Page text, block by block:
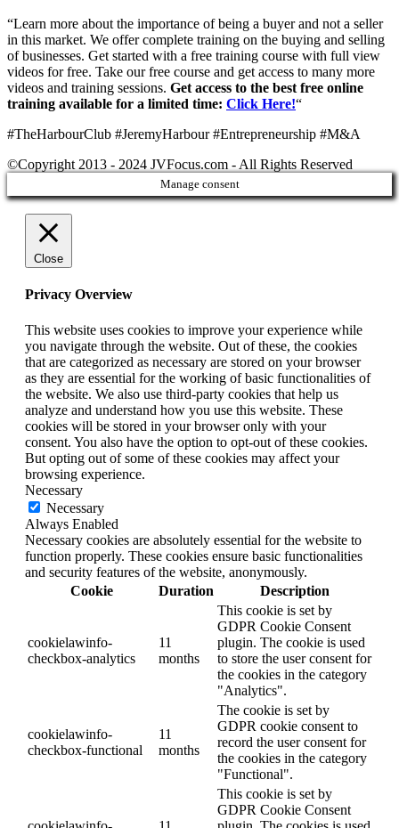
“Learn more about the importance of being a buyer and not a seller
in this market. We offer complete training on the buying and selling
of businesses. Get started with a free training course with full view
videos for free. Take our free course and get access to many more
videos and training sessions. Get access to the best free online
training available for a limited time: Click Here!“
#TheHarbourClub #JeremyHarbour #Entrepreneurship #M&A
©Copyright 2013 - 2024 JVFocus.com - All Rights Reserved
Manage consent
Close
Privacy Overview
This website uses cookies to improve your experience while
you navigate through the website. Out of these, the cookies
that are categorized as necessary are stored on your browser
as they are essential for the working of basic functionalities of
the website. We also use third-party cookies that help us
analyze and understand how you use this website. These
cookies will be stored in your browser only with your
consent. You also have the option to opt-out of these cookies.
But opting out of some of these cookies may affect your
browsing experience.
Necessary
Necessary
Always Enabled
Necessary cookies are absolutely essential for the website to
function properly. These cookies ensure basic functionalities
and security features of the website, anonymously.
Cookie
Duration Description
cookielawinfo-
checkbox-analytics
11
months
This cookie is set by
GDPR Cookie Consent
plugin. The cookie is used
to store the user consent for
the cookies in the category
"Analytics".
cookielawinfo-
checkbox-functional
11
months
The cookie is set by
GDPR cookie consent to
record the user consent for
the cookies in the category
"Functional".
This cookie is set by
GDPR Cookie Consent